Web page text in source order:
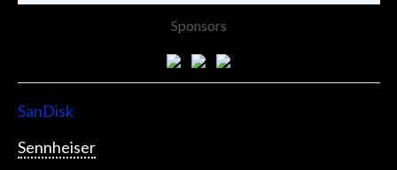
Sponsors
SanDisk
Sennheiser